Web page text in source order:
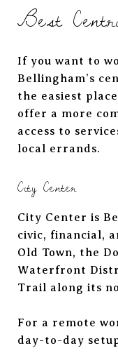
Best
If you want to
Bellingham’s
the easiest
offer a more
access to
local errands.
City Center
City Center is
civic, financial,
Old Town, the
Waterfront
Trail along its
For a remote
day-to-day